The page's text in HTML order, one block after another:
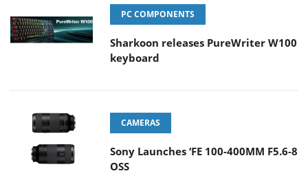
PC COMPONENTS
Sharkoon releases PureWriter W100
keyboard
CAMERAS
Sony Launches ‘FE 100-400MM F5.6-8
OSS